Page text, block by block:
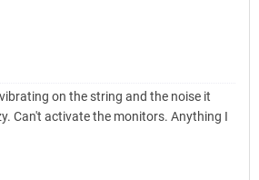
on the string and the noise it
Can't activate the monitors. Anything I